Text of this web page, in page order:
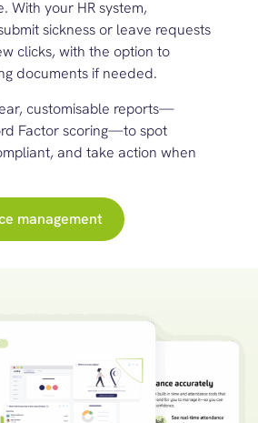
With your HR system,
sickness or leave requests
clicks, with the option to
documents if needed.
customisable reports—
Factor scoring—to spot
and take action when
management